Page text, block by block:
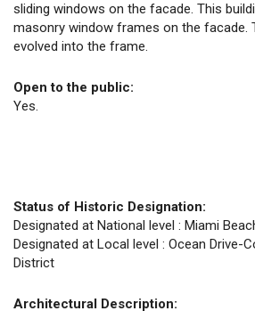
sliding windows on the facade. This
masonry window frames on the facade.
evolved into the frame.
Open to the public:
Yes.
Status of Historic Designation:
Designated at National level : Miami
Designated at Local level : Ocean Drive-
District
Architectural Description: